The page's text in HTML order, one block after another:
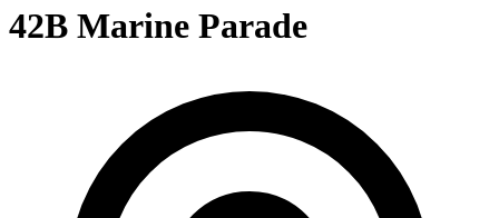
42B Marine Parade